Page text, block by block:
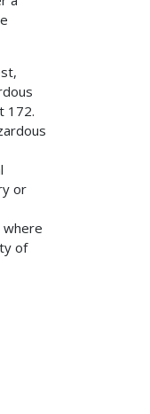
172.
or
where
of